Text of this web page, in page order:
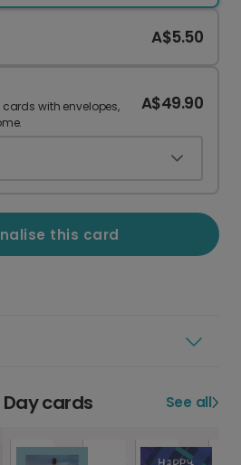
A$5.50
with envelopes,
A$49.90
this card
cards See all